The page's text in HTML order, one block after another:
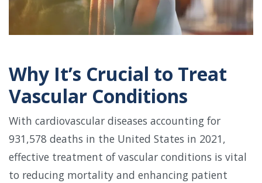
Why It’s Crucial to Treat
Vascular Conditions
With cardiovascular diseases accounting for
931,578 deaths in the United States in 2021,
effective treatment of vascular conditions is vital
to reducing mortality and enhancing patient